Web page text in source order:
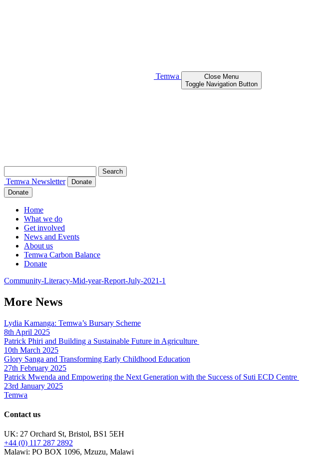
Temwa Close Menu
Toggle Navigation Button
for:
Temwa Newsletter
Donate
Donate
Home
What we do
Get involved
News and Events
About us
Temwa Carbon Balance
Donate
Community-Literacy-Mid-year-Report-July-2021-1
More News
Lydia Kamanga: Temwa’s Bursary Scheme
8th April 2025
Patrick Phiri and Building a Sustainable Future in Agriculture
10th March 2025
Glory Sanga and Transforming Early Childhood Education
27th February 2025
Patrick Mwenda and Empowering the Next Generation with the Success of Suti ECD Centre
23rd January 2025
Temwa
Contact us
UK: 27 Orchard St, Bristol, BS1 5EH
+44 (0) 117 287 2892
Malawi: PO BOX 1096, Mzuzu, Malawi